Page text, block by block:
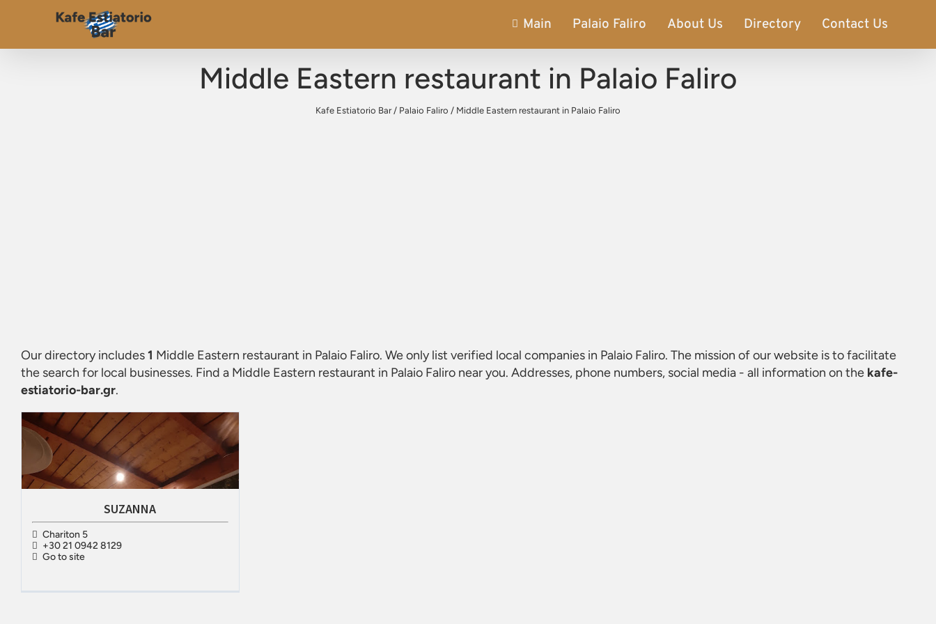
Main Palaio Faliro About Us Directory Contact Us
Middle Eastern restaurant in Palaio Faliro
Kafe Estiatorio Bar/ Palaio Faliro / Middle Eastern restaurant in Palaio Faliro
Our directory includes1 Middle Eastern restaurant in Palaio Faliro. We only list verified local companies in Palaio Faliro. The mission of our website is to facilitate
the search for local businesses. Find a Middle Eastern restaurant in Palaio Faliro near you. Addresses, phone numbers, social media - all information on the kafe-
estiatorio-bar.gr.
SUZANNA
Chariton 5
+30 21 0942 8129
Go to site